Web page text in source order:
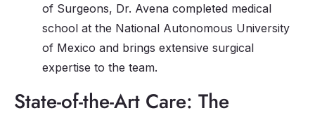
of Surgeons, Dr. Avena completed medical
school at the National Autonomous University
of Mexico and brings extensive surgical
expertise to the team.
State-of-the-Art Care: The